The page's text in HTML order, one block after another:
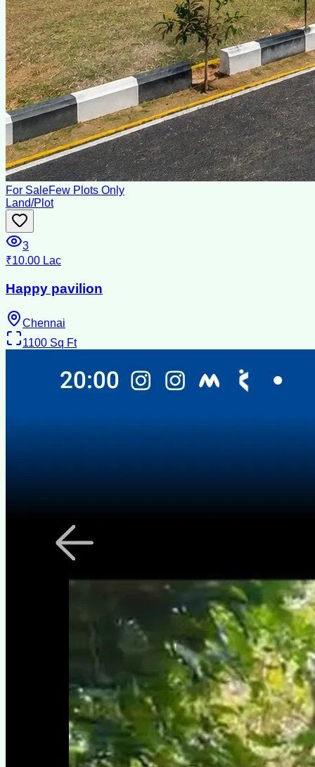
For SaleFew Plots Only
Land/Plot
3
₹10.00 Lac
Happy pavilion
Chennai
1100 Sq Ft